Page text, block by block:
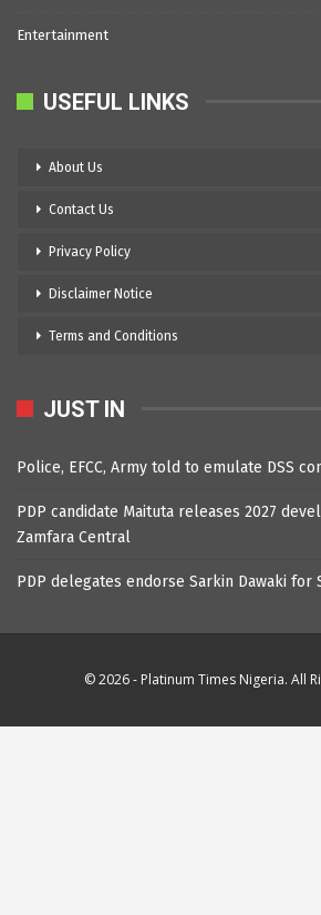
Entertainment
USEFUL LINKS
About Us
Contact Us
Privacy Policy
Disclaimer Notice
Terms and Conditions
JUST IN
Police, EFCC, Army told to emulate DSS
PDP candidate Maituta releases 2027
Zamfara Central
PDP delegates endorse Sarkin Dawaki for
© 2026 - Platinum Times Nigeria. All